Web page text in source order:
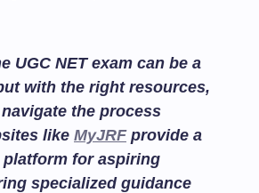
UGC NET exam can be a
with the right resources,
the process
like MyJRFprovide a
for aspiring
specialized guidance